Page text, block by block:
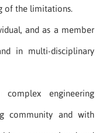
of the limitations.
and as a member
in multi-disciplinary
engineering
community and with